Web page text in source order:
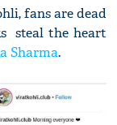
fans are dead
steal the heart
Sharma.